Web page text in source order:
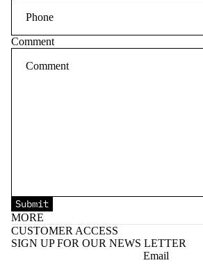
Comment
Submit
MORE
CUSTOMER ACCESS
SIGN UP FOR OUR NEWS LETTER
Email